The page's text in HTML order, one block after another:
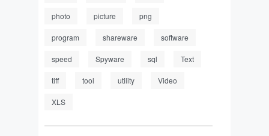
photo picture png
program shareware software
speed Spyware sql Text
tiff tool utility Video
XLS